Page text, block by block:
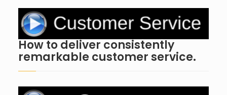
How to deliver consistently
remarkable customer service.